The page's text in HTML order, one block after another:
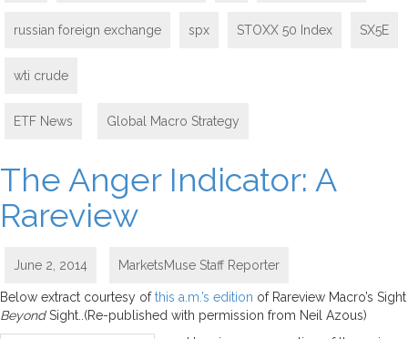
russian foreign exchange spx STOXX 50 Index SX5E
wti crude
ETF News Global Macro Strategy
The Anger Indicator: A
Rareview
June 2, 2014 MarketsMuse Staff Reporter
Below extract courtesy ofthis a.m.’s edition of Rareview Macro’s Sight
BeyondSight..(Re-published with permission from Neil Azous)